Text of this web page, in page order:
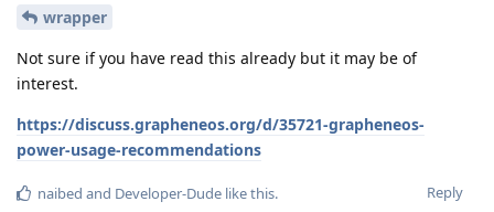
wrapper
Not sure if you have read this already but it may be of
interest.
https://discuss.grapheneos.org/d/35721-grapheneos-
power-usage-recommendations
Reply
naibed and Developer-Dude like this.